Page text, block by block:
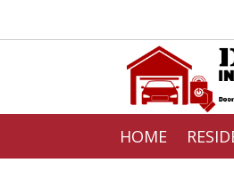
HOME